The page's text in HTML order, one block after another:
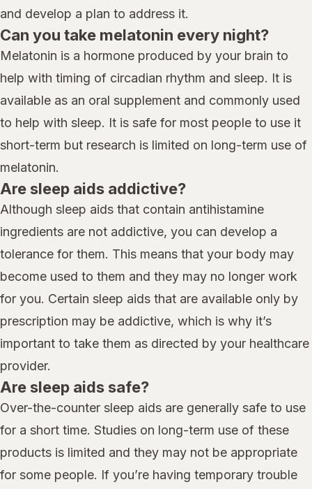
and develop a plan to address it.
Can you take melatonin every night?
Melatonin is a hormone produced by your brain to
help with timing of circadian rhythm and sleep. It is
available as an oral supplement and commonly used
to help with sleep. It is safe for most people to use it
short-term but research is limited on long-term use of
melatonin.
Are sleep aids addictive?
Although sleep aids that contain antihistamine
ingredients are not addictive, you can develop a
tolerance for them. This means that your body may
become used to them and they may no longer work
for you. Certain sleep aids that are available only by
prescription may be addictive, which is why it’s
important to take them as directed by your healthcare
provider.
Are sleep aids safe?
Over-the-counter sleep aids are generally safe to use
for a short time. Studies on long-term use of these
products is limited and they may not be appropriate
for some people. If you’re having temporary trouble